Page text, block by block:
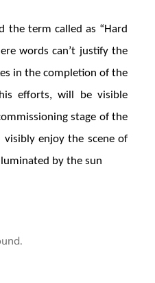
the term called as “Hard
words can’t justify the
in the completion of the
efforts, will be visible
stage of the
enjoy the scene of
by the sun